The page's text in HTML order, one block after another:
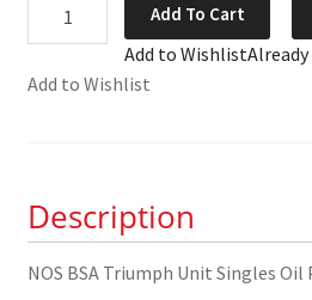
Unit
Gear
41-
0605
Add To Cart
Add to Wishlist
Add to Wishlist
Description
NOS BSA Triumph Unit Singles Oil